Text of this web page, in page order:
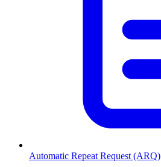
Automatic Repeat Request (ARQ)